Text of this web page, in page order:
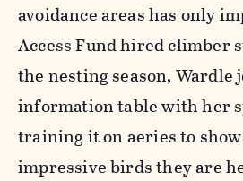
avoidance areas has only
Access Fund hired climber
the nesting season,
information table with her
training it on aeries to
impressive birds they are